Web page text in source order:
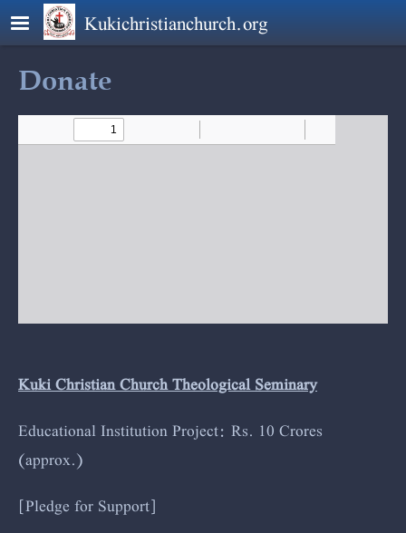
Skip to main contentKukichristianchurch.org
Donate
Kuki Christian Church Theological Seminary
Educational Institution Project: Rs. 10 Crores
(approx.)
[Pledge for Support]